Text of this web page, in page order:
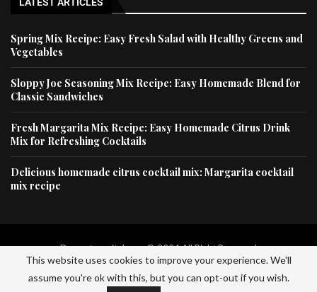
LATEST ARTICLES
Spring Mix Recipe: Easy Fresh Salad with Healthy Greens and
Vegetables
Sloppy Joe Seasoning Mix Recipe: Easy Homemade Blend for
Classic Sandwiches
Fresh Margarita Mix Recipe: Easy Homemade Citrus Drink
Mix for Refreshing Cocktails
Delicious homemade citrus cocktail mix: Margarita cocktail
mix recipe
Dessertscapital.com © 2024 All Right Reserved
Home Privacy Policy About Us Contact Us
This website uses cookies to improve your experience. We'll
assume you're ok with this, but you can opt-out if you wish.